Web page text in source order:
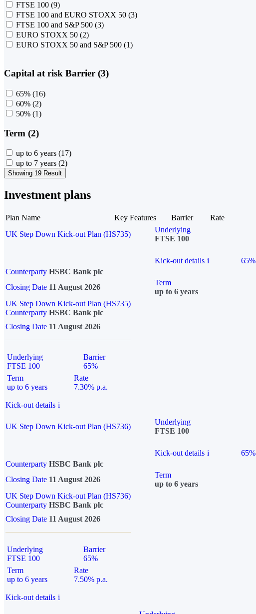
FTSE 100 (9)
FTSE 100 and EURO STOXX 50 (3)
FTSE 100 and S&P 500 (3)
EURO STOXX 50 (2)
EURO STOXX 50 and S&P 500 (1)
Capital at risk Barrier (3)
65% (16)
60% (2)
50% (1)
Term (2)
up to 6 years (17)
up to 7 years (2)
Showing 19 Result
Investment plans
Plan Name Key Features Barrier
Rate
UK Step Down Kick-out Plan (HS735)
Underlying
FTSE 100
Kick-out details i 65%
Counterparty HSBC Bank plc
Closing Date 11 August 2026
Term
up to 6 years
UK Step Down Kick-out Plan (HS735)
Counterparty HSBC Bank plc
Closing Date 11 August 2026
Underlying
FTSE 100
Barrier
65%
Term
up to 6 years
Rate
7.30% p.a.
Kick-out details i
UK Step Down Kick-out Plan (HS736)
Underlying
FTSE 100
Kick-out details i 65%
Counterparty HSBC Bank plc
Closing Date 11 August 2026
Term
up to 6 years
UK Step Down Kick-out Plan (HS736)
Counterparty HSBC Bank plc
Closing Date 11 August 2026
Underlying
FTSE 100
Barrier
65%
Term
up to 6 years
Rate
7.50% p.a.
Kick-out details i